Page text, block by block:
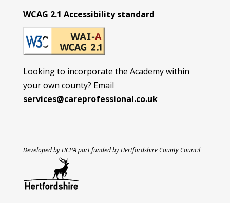
WCAG 2.1 Accessibility standard
Looking to incorporate the Academy within
your own county? Email
services@careprofessional.co.uk
Developed by HCPA part funded by Hertfordshire County Council